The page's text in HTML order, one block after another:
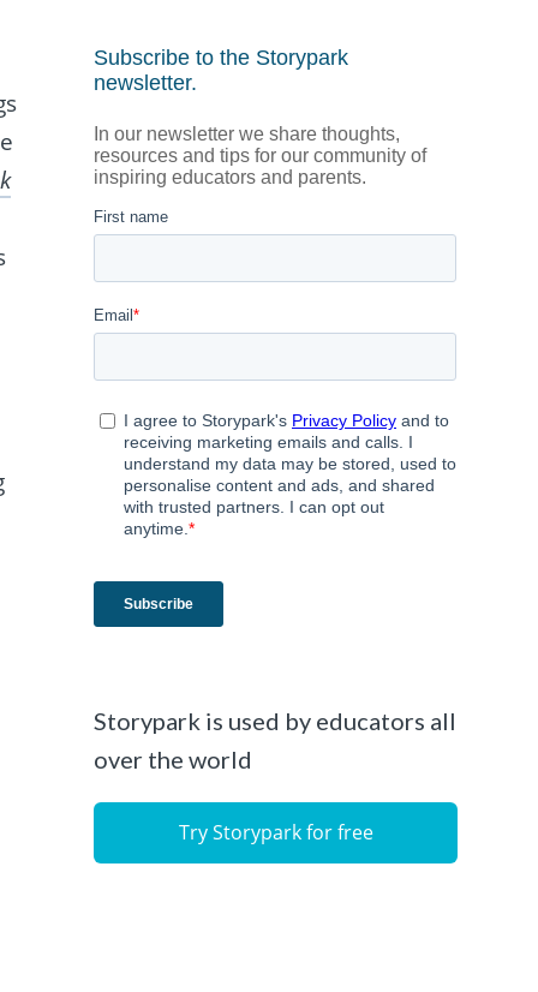
Storypark is used by educators all
over the world
Try Storypark for free